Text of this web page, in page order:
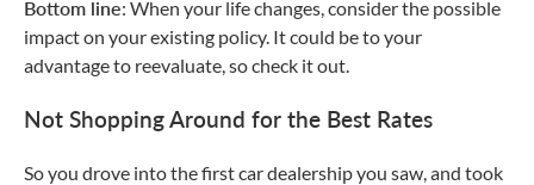
Bottom line: When your life changes, consider the possible
impact on your existing policy. It could be to your
advantage to reevaluate, so check it out.
Not Shopping Around for the Best Rates
So you drove into the first car dealership you saw, and took